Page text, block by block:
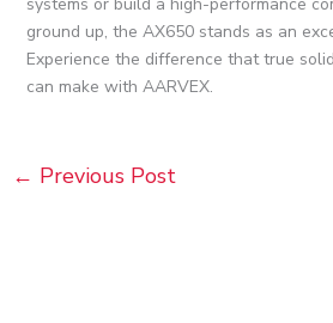
ground up, the AX650 stands as an
Experience the difference that true
can make with AARVEX.
← Previous Post